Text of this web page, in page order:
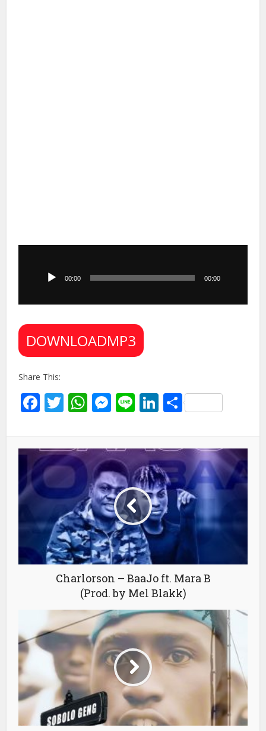
00:00 00:00
DOWNLOADMP3
Share This:
Facebook
Twitter
WhatsApp
Messenger
LineLinkedIn
Share
Charlorson – BaaJo ft. Mara B
(Prod. by Mel Blakk)